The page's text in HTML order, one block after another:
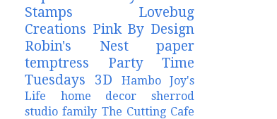
Stamps
Lovebug
Creations Pink By Design
Robin's Nest
paper
temptress
Party Time
Tuesdays
3D Hambo
Joy's
Life
home decor
sherrod
studio family The Cutting Cafe